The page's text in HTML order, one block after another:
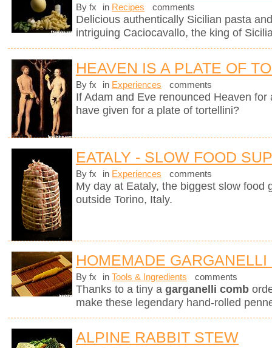
By fx in Recipes comments
Delicious authentically Sicilian pasta
intriguing Caciocavallo, the king of
HEAVEN IS A PLATE OF
By fx in Experiences comments
If Adam and Eve renounced Heaven
have given for a plate of tortellini?
EATALY - SLOW FOOD
By fx in Experiences comments
My day at Eataly, the biggest slow food
outside Torino, Italy.
HOMEMADE GARGANELLI
By fx in Tools & Ingredients comments
Thanks to a tiny a garganelli comb
make these legendary hand-rolled
ALPINE RABBIT STEW